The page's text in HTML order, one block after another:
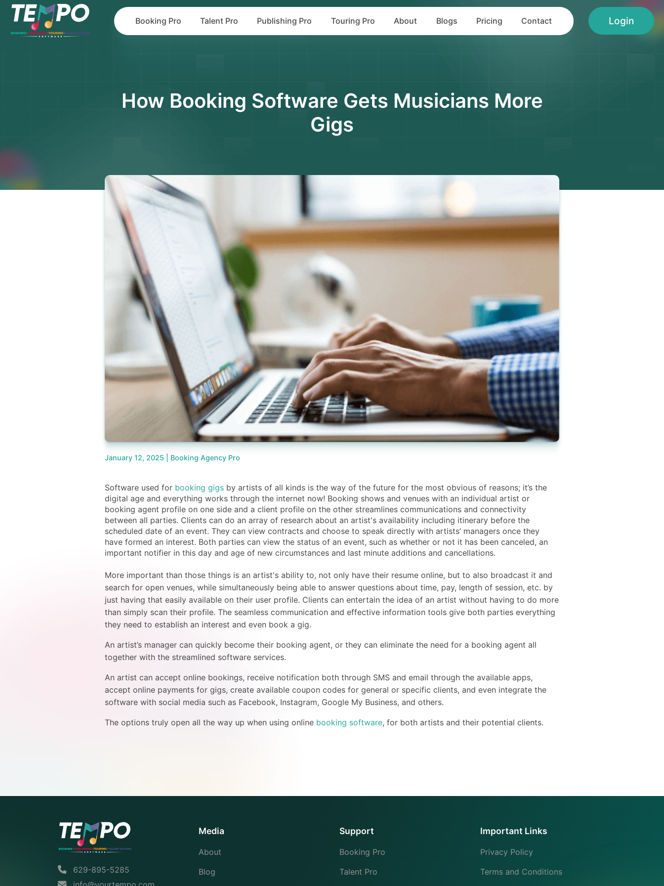
Booking Pro Talent Pro Publishing Pro Touring Pro About Blogs Pricing Contact Login
How Booking Software Gets Musicians More
Gigs
January 12, 2025 | Booking Agency Pro
Software used for booking gigs by artists of all kinds is the way of the future for the most obvious of reasons; it’s the
digital age and everything works through the internet now! Booking shows and venues with an individual artist or
booking agent profile on one side and a client profile on the other streamlines communications and connectivity
between all parties. Clients can do an array of research about an artist's availability including itinerary before the
scheduled date of an event. They can view contracts and choose to speak directly with artists’ managers once they
have formed an interest. Both parties can view the status of an event, such as whether or not it has been canceled, an
important notifier in this day and age of new circumstances and last minute additions and cancellations.
More important than those things is an artist's ability to, not only have their resume online, but to also broadcast it and
search for open venues, while simultaneously being able to answer questions about time, pay, length of session, etc. by
just having that easily available on their user profile. Clients can entertain the idea of an artist without having to do more
than simply scan their profile. The seamless communication and effective information tools give both parties everything
they need to establish an interest and even book a gig.
An artist’s manager can quickly become their booking agent, or they can eliminate the need for a booking agent all
together with the streamlined software services.
An artist can accept online bookings, receive notification both through SMS and email through the available apps,
accept online payments for gigs, create available coupon codes for general or specific clients, and even integrate the
software with social media such as Facebook, Instagram, Google My Business, and others.
The options truly open all the way up when using online booking software, for both artists and their potential clients.
629-895-5285
Media
About
Blog
Support
Booking Pro
Talent Pro
Important Links
Privacy Policy
Terms and Conditions